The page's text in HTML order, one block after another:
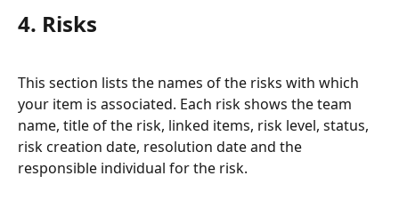
4. Risks
This section lists the names of the risks with which
your item is associated. Each risk shows the team
name, title of the risk, linked items, risk level, status,
risk creation date, resolution date and the
responsible individual for the risk.